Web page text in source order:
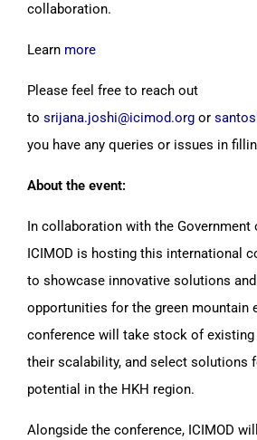
collaboration.
Learn more
Please feel free to reach out
to srijana.joshi@icimod.org or
you have any queries or issues in
About the event:
In collaboration with the Government
ICIMOD is hosting this international
to showcase innovative solutions
opportunities for the green mountain
conference will take stock of
their scalability, and select solutions
potential in the HKH region.
Alongside the conference, ICIMOD